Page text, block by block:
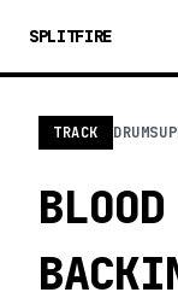
SPLITFIRE
TRACK DRUMS